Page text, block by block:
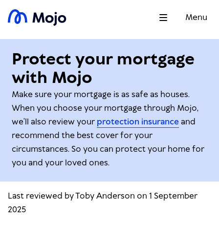
Menu
Protect your mortgage
with Mojo
Make sure your mortgage is as safe as houses.
When you choose your mortgage through Mojo,
we’ll also review your protection insurance and
recommend the best cover for your
circumstances. So you can protect your home for
you and your loved ones.
Last reviewed by Toby Anderson on 1 September
2025